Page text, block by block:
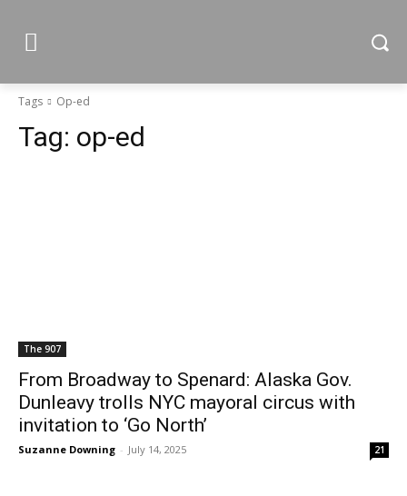
Tags Op-ed
Tag: op-ed
The 907
From Broadway to Spenard: Alaska Gov.
Dunleavy trolls NYC mayoral circus with
invitation to ‘Go North’
Suzanne Downing - July 14, 2025 21